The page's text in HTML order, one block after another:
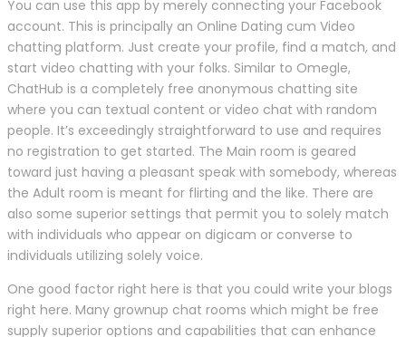
You can use this app by merely connecting your Facebook
account. This is principally an Online Dating cum Video
chatting platform. Just create your profile, find a match, and
start video chatting with your folks. Similar to Omegle,
ChatHub is a completely free anonymous chatting site
where you can textual content or video chat with random
people. It’s exceedingly straightforward to use and requires
no registration to get started. The Main room is geared
toward just having a pleasant speak with somebody, whereas
the Adult room is meant for flirting and the like. There are
also some superior settings that permit you to solely match
with individuals who appear on digicam or converse to
individuals utilizing solely voice.
One good factor right here is that you could write your blogs
right here. Many grownup chat rooms which might be free
supply superior options and capabilities that can enhance